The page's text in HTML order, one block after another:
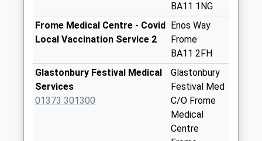
Saturday Last
Collection:07:00
Weekday Last
Collection:09:00
Saturday Last
Collection:07:00
BA11 1NG
Frome Medical Centre - Covid
Local Vaccination Service 2
Enos Way
Frome
BA11 2FH
Glastonbury Festival Medical
Services
01373 301300
Glastonbury
Festival Med
C/O Frome
Medical
Centre